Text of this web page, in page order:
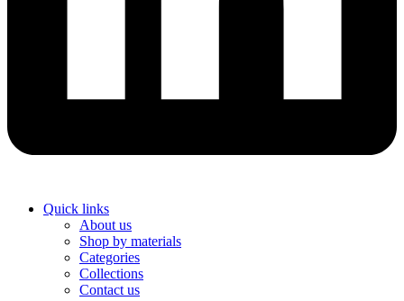
Quick links
About us
Shop by materials
Categories
Collections
Contact us